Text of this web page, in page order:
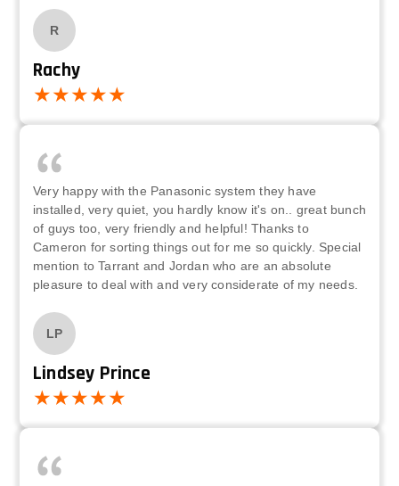
R
Rachy
Very happy with the Panasonic system they have
installed, very quiet, you hardly know it's on.. great bunch
of guys too, very friendly and helpful! Thanks to
Cameron for sorting things out for me so quickly. Special
mention to Tarrant and Jordan who are an absolute
pleasure to deal with and very considerate of my needs.
LP
Lindsey Prince